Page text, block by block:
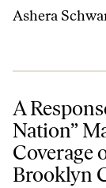
Ashera
A Response to
A
Nation”
Coverage
Brooklyn